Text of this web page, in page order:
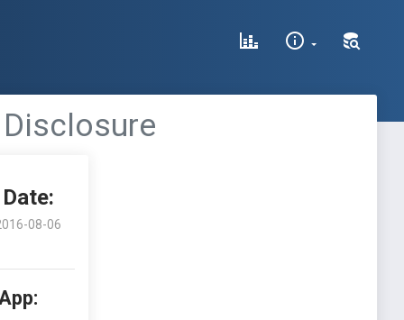
Disclosure
Date:
08-06